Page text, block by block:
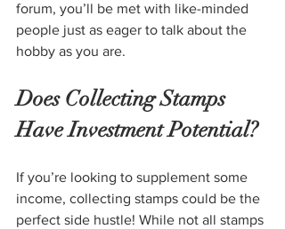
forum, you’ll be met with like-minded
people just as eager to talk about the
hobby as you are.
Does Collecting Stamps
Have Investment Potential?
If you’re looking to supplement some
income, collecting stamps could be the
perfect side hustle! While not all stamps